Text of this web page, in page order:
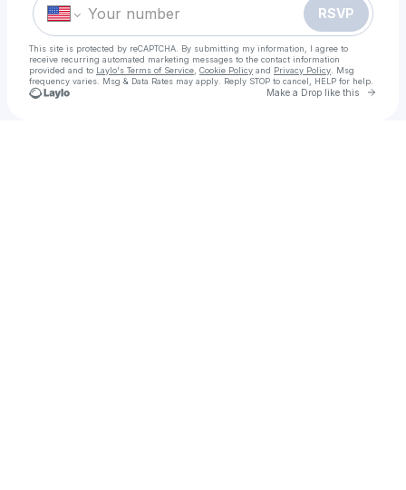
RSVP
This site is protected by reCAPTCHA. By submitting my information, I agree to
receive recurring automated marketing messages to the contact information
provided and to Laylo's Terms of Service Cookie Policy and Privacy Policy . Msg
frequency varies. Msg & Data Rates may apply. Reply STOP to cancel, HELP for help.
Make a Drop like this Go